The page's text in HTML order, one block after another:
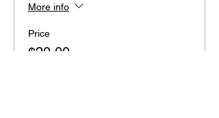
More info
Price
$20.00